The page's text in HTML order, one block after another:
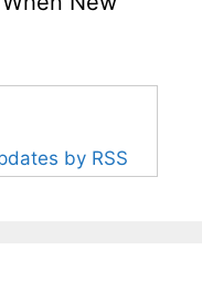
by RSS